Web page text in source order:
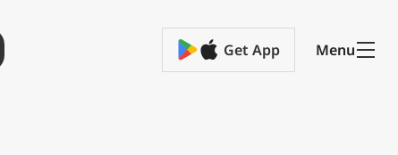
Get App Menu